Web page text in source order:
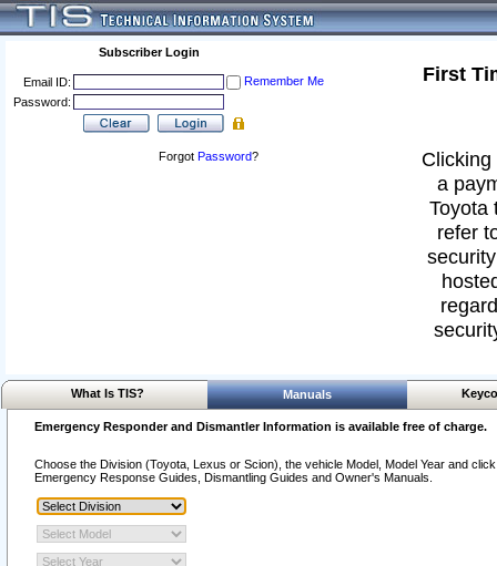
Subscriber Login
Email ID:
Remember Me
Password:
Forgot Password?
First
a
Toyota
refer
What Is TIS? Manuals
Emergency Responder and Dismantler Information is available free of charge.
Choose the Division (Toyota, Lexus or Scion), the vehicle Model, Model Year and
Emergency Response Guides, Dismantling Guides and Owner's Manuals.